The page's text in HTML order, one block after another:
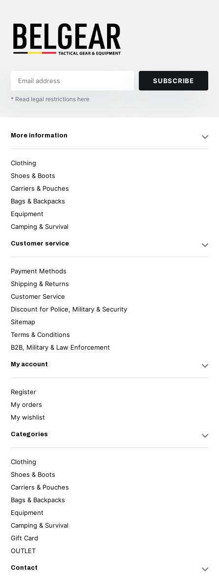
SUBSCRIBE
* Read legal restrictions here
More information
Clothing
Shoes & Boots
Carriers & Pouches
Bags & Backpacks
Equipment
Camping & Survival
Customer service
Payment Methods
Shipping & Returns
Customer Service
Discount for Police, Military & Security
Sitemap
Terms & Conditions
B2B, Military & Law Enforcement
My account
Register
My orders
My wishlist
Categories
Clothing
Shoes & Boots
Carriers & Pouches
Bags & Backpacks
Equipment
Camping & Survival
Gift Card
OUTLET
Contact